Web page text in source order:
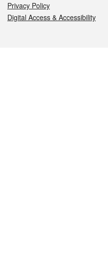
Privacy Policy
Digital Access & Accessibility